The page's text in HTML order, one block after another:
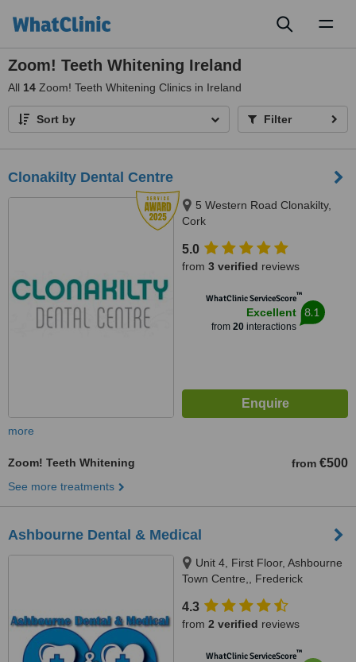
Zoom! Teeth Whitening Ireland
All 14 Zoom! Teeth Whitening Clinics in Ireland
Sort by Filter
Clonakilty Dental Centre
5 Western Road Clonakilty,
Cork
5.0
from 3 verified reviews
WhatClinic ServiceScore™
Excellent
from 20interactions
8.1
more
Zoom! Teeth Whitening from €500
See more treatments
Ashbourne Dental & Medical
Unit 4, First Floor, Ashbourne
Town Centre,, Frederick
Ashbourne, A84 PE04
4.3
from 2 verified reviews
WhatClinic ServiceScore™